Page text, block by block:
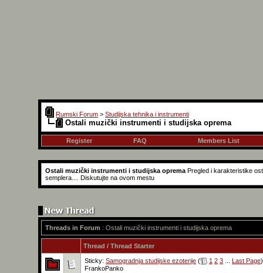
Rumski Forum > Studijska tehnika i instrumenti
Ostali muzički instrumenti i studijska oprema
Register FAQ Members List
Ostali muzički instrumenti i studijska oprema Pregled i karakteristike
semplera.... Diskutujte na ovom mestu
Threads in Forum : Ostali muzički instrumenti i studijska oprema
Thread / Thread Starter
Sticky: Samogradnja studijske ezoterije ( 1 2 3 Last Page)
FrankoPanko